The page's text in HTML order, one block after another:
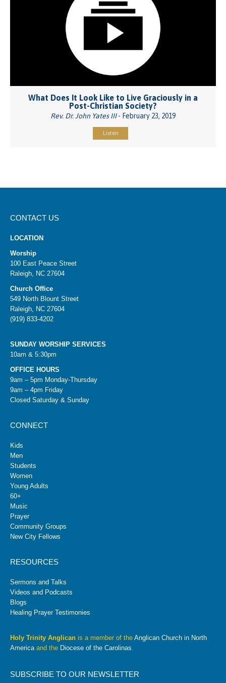
What Does It Look Like to Live Graciously in a
Post-Christian Society?
Rev. Dr. John Yates III- February 23, 2019
Listen
CONTACT US
LOCATION
Worship
100 East Peace Street
Raleigh, NC 27604
Church Office
549 North Blount Street
Raleigh, NC 27604
(919) 833-4202
SUNDAY WORSHIP SERVICES
10am & 5:30pm
OFFICE HOURS
9am – 5pm Monday-Thursday
9am – 4pm Friday
Closed Saturday & Sunday
CONNECT
Kids
Men
Students
Women
Young Adults
60+
Music
Prayer
Community Groups
New City Fellows
RESOURCES
Sermons and Talks
Videos and Podcasts
Blogs
Healing Prayer Testimonies
Holy Trinity Anglican is a member of the Anglican Church in North
Americaand the Diocese of the Carolinas.
SUBSCRIBE TO OUR NEWSLETTER